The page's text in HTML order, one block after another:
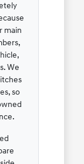
main
We
so